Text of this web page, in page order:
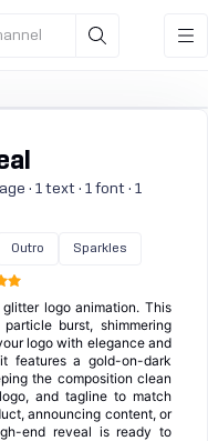
· 1 text · 1 font · 1
Outro Sparkles
logo animation. This
burst, shimmering
logo with elegance and
features a gold-on-dark
the composition clean
and tagline to match
announcing content, or
end reveal is ready to